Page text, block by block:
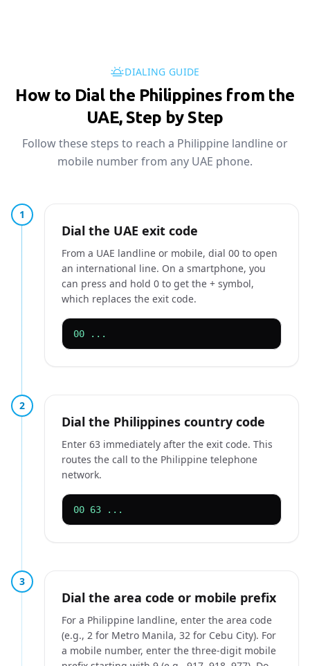
DIALING GUIDE
How to Dial the Philippines from the
UAE, Step by Step
Follow these steps to reach a Philippine landline or
mobile number from any UAE phone.
1
Dial the UAE exit code
From a UAE landline or mobile, dial 00 to open
an international line. On a smartphone, you
can press and hold 0 to get the + symbol,
which replaces the exit code.
00 ...
2
Dial the Philippines country code
Enter 63 immediately after the exit code. This
routes the call to the Philippine telephone
network.
00 63 ...
3
Dial the area code or mobile prefix
For a Philippine landline, enter the area code
(e.g., 2 for Metro Manila, 32 for Cebu City). For
a mobile number, enter the three-digit mobile